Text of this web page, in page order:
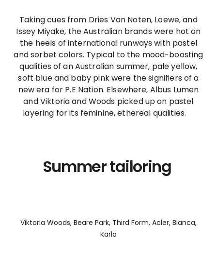
Taking cues from Dries Van Noten, Loewe, and
Issey Miyake, the Australian brands were hot on
the heels of international runways with pastel
and sorbet colors. Typical to the mood-boosting
qualities of an Australian summer, pale yellow,
soft blue and baby pink were the signifiers of a
new era for P.E Nation. Elsewhere, Albus Lumen
and Viktoria and Woods picked up on pastel
layering for its feminine, ethereal qualities.
Summer tailoring
Viktoria Woods, Beare Park, Third Form, Acler, Blanca,
Karla